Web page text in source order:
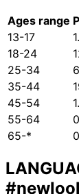
Ages range
13-17
18-24
25-34
35-44
45-54
55-64
65-*